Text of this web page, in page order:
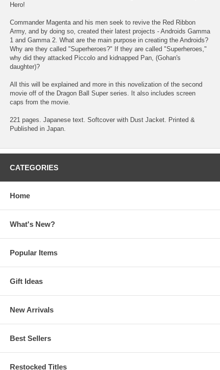
Hero!
Commander Magenta and his men seek to revive the Red Ribbon
Army, and by doing so, created their latest projects - Androids Gamma
1 and Gamma 2. What are the main purpose in creating the Androids?
Why are they called "Superheroes?" If they are called "Superheroes,"
why did they attacked Piccolo and kidnapped Pan, (Gohan's
daughter)?
All this will be explained and more in this novelization of the second
movie off of the Dragon Ball Super series. It also includes screen
caps from the movie.
221 pages. Japanese text. Softcover with Dust Jacket. Printed &
Published in Japan.
CATEGORIES
Home
What's New?
Popular Items
Gift Ideas
New Arrivals
Best Sellers
Restocked Titles